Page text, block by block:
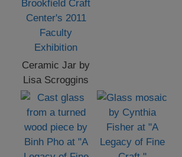
Ceramic Jar by
Lisa Scroggins